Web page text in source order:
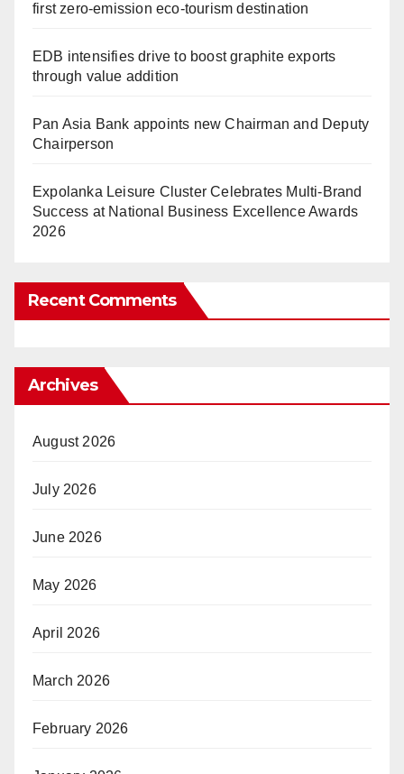
first zero-emission eco-tourism destination
EDB intensifies drive to boost graphite exports
through value addition
Pan Asia Bank appoints new Chairman and Deputy
Chairperson
Expolanka Leisure Cluster Celebrates Multi-Brand
Success at National Business Excellence Awards
2026
Recent Comments
Archives
August 2026
July 2026
June 2026
May 2026
April 2026
March 2026
February 2026